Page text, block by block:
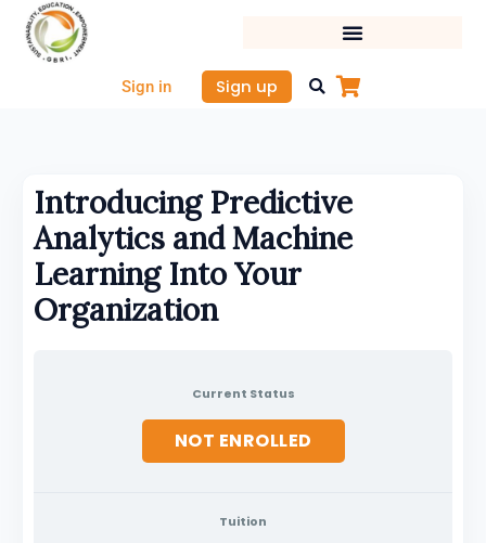
Skip
content
Sign in Sign up
Introducing Predictive
Analytics and Machine
Learning Into Your
Organization
Current Status
NOT ENROLLED
Tuition